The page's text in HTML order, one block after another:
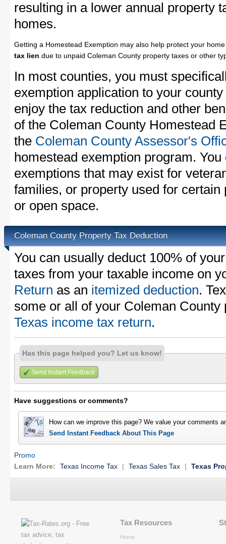
resulting in a lower annual property
homes.
Getting a Homestead Exemption may also help protect your
tax lien due to unpaid Coleman County property taxes or other
In most counties, you must
exemption application to your
enjoy the tax reduction and other
of the Coleman County Homestead
the Coleman County Assessor's
homestead exemption program.
exemptions that may exist for
families, or property used for
or open space.
Coleman County Property Tax Deduction
You can usually deduct 100% of
taxes from your taxable income on
Return as an itemized deduction.
some or all of your Coleman County
Texas income tax return.
Has this page helped you? Let us know!
Send Instant Feedback
Have suggestions or comments?
How can we improve this page? We value your comments
Send Instant Feedback About This Page
Promo
Learn More:
Texas Income Tax | Texas Sales Tax | Texas
Tax Resources
Home